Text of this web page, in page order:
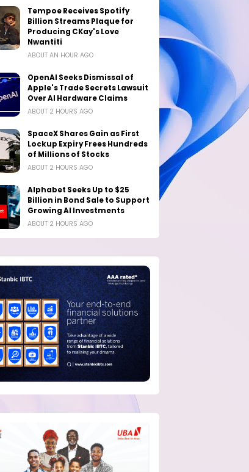
Tempoe Receives Spotify
Billion Streams Plaque for
Producing CKay's Love
Nwantiti
ABOUT AN HOUR AGO
OpenAI Seeks Dismissal of
Apple's Trade Secrets Lawsuit
Over AI Hardware Claims
ABOUT 2 HOURS AGO
SpaceX Shares Gain as First
Lockup Expiry Frees Hundreds
of Millions of Stocks
ABOUT 2 HOURS AGO
Alphabet Seeks Up to $25
Billion in Bond Sale to Support
Growing AI Investments
ABOUT 2 HOURS AGO